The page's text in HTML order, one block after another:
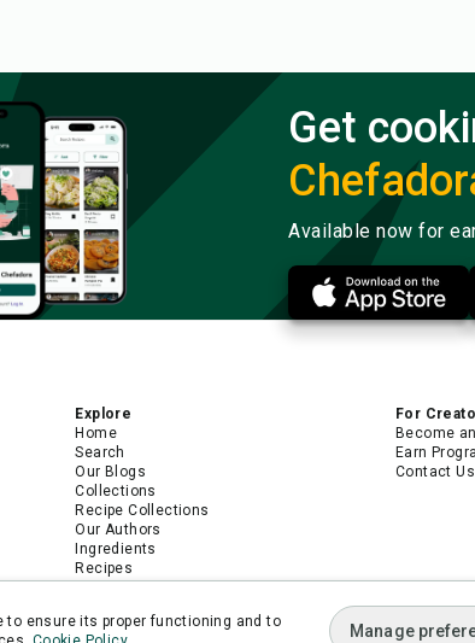
Get
Available now for
Explore
Home
Search
Our Blogs
Collections
Recipe Collections
Our Authors
Ingredients
Recipes
Android App
For
Become
Earn
Contact Us
to ensure its proper functioning and to
Manage